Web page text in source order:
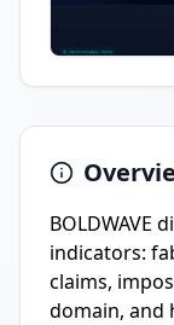
BOLDWAVE
indicators:
claims,
domain, and